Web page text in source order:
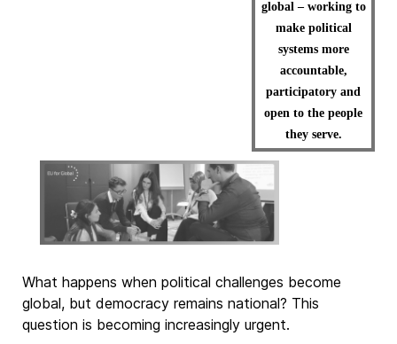
global – working to
make political
systems more
accountable,
participatory and
open to the people
they serve.
What happens when political challenges become
global, but democracy remains national? This
question is becoming increasingly urgent.